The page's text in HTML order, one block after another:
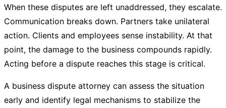
When these disputes are left unaddressed, they escalate.
Communication breaks down. Partners take unilateral
action. Clients and employees sense instability. At that
point, the damage to the business compounds rapidly.
Acting before a dispute reaches this stage is critical.
A business dispute attorney can assess the situation
early and identify legal mechanisms to stabilize the